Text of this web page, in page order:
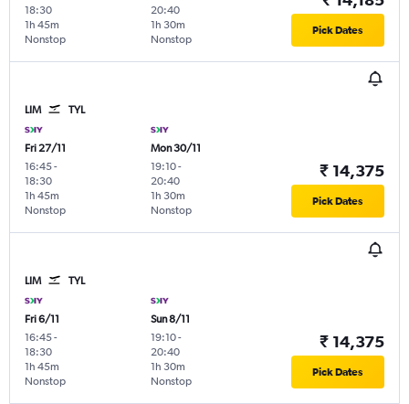
18:30
Nonstop
1h 45m
20:40
Nonstop
1h 30m Pick Dates
LIM TYL
Fri 27/11
16:45-
18:30
Nonstop
1h 45m
Mon 30/11
19:10-
20:40
Nonstop
1h 30m
₹ 14,375
Pick Dates
LIM TYL
Fri 6/11
16:45-
18:30
Nonstop
1h 45m
Sun 8/11
19:10-
20:40
Nonstop
1h 30m
₹ 14,375
Pick Dates